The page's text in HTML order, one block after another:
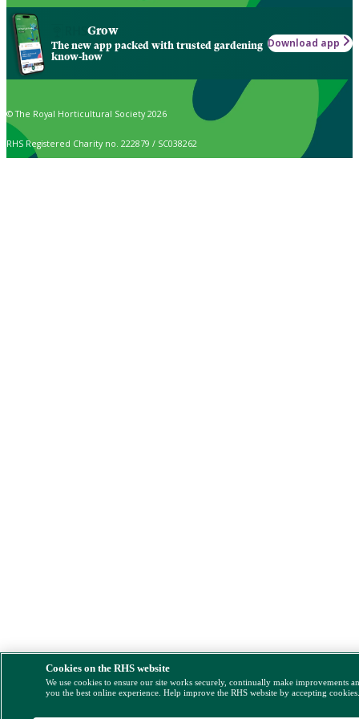
Grow
The new app packed with trusted gardening
know-how
Download app
© The Royal Horticultural Society 2026
RHS Registered Charity no. 222879 / SC038262
Cookies on the RHS website
We use cookies to ensure our site works securely, continually make improvements
you the best online experience. Help improve the RHS website by accepting